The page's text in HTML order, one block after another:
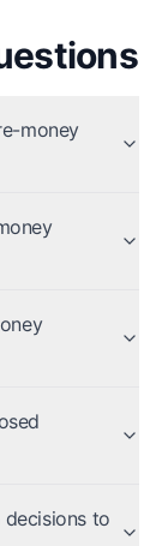
money
to